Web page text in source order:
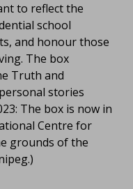
to reflect the
school
and honour those
The box
Truth and
stories
The box is now in
Centre for
grounds of the